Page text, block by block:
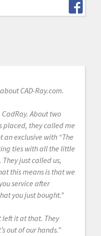
CAD-Ray.com.
About two
placed, they called me
an exclusive with “The
ties with all the little
just called us,
this means is that we
service after
you just bought.”
left it at that. They
out of our hands.”